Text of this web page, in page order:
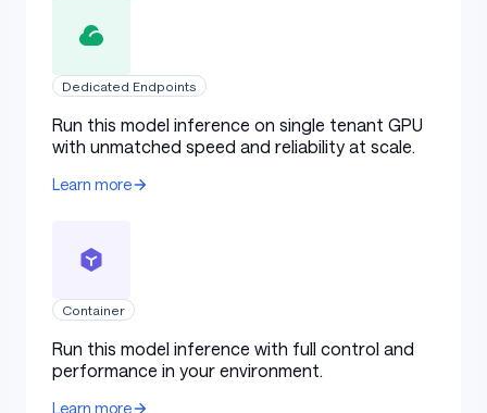
Dedicated Endpoints
Run this model inference on single tenant GPU
with unmatched speed and reliability at scale.
Learn more
Container
Run this model inference with full control and
performance in your environment.
Learn more